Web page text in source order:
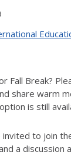
Fall Break?
share warm
is still
to join
a discussion